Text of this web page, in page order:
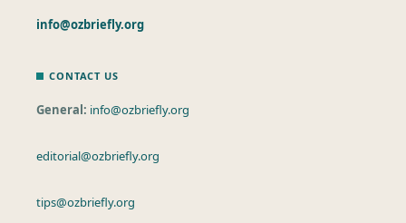
info@ozbriefly.org
CONTACT US
General: info@ozbriefly.org
editorial@ozbriefly.org
tips@ozbriefly.org